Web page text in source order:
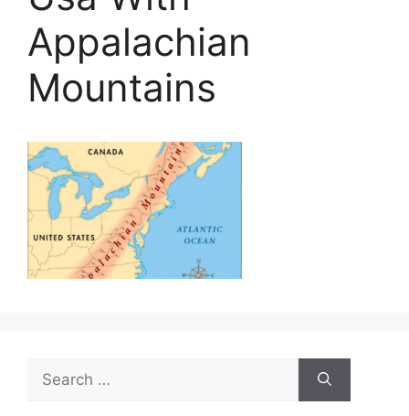
Appalachian
Mountains
for: